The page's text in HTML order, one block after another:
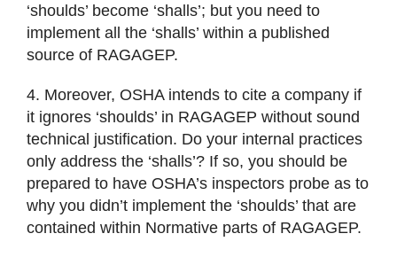
‘shoulds’ become ‘shalls’; but you need to
implement all the ‘shalls’ within a published
source of RAGAGEP.
4. Moreover, OSHA intends to cite a company if
it ignores ‘shoulds’ in RAGAGEP without sound
technical justification. Do your internal practices
only address the ‘shalls’? If so, you should be
prepared to have OSHA’s inspectors probe as to
why you didn’t implement the ‘shoulds’ that are
contained within Normative parts of RAGAGEP.